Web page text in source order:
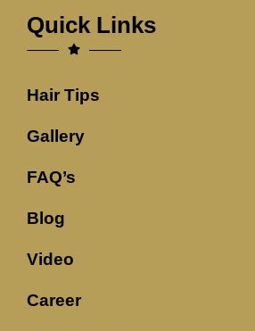
Quick Links
Hair Tips
Gallery
FAQ’s
Blog
Video
Career